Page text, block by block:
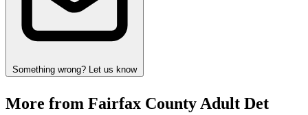
Something wrong? Let us know
More from Fairfax County Adult Det